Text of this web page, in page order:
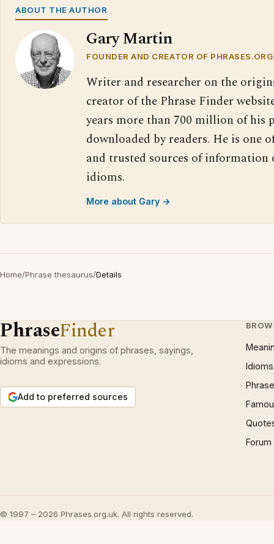
ABOUT THE AUTHOR
Gary Martin
FOUNDER AND CREATOR OF
Writer and researcher on the
creator of the Phrase Finder
years more than 700 million of his
downloaded by readers. He is one
and trusted sources of information
idioms.
More about Gary →
Home/Phrase thesaurus/Details
PhraseFinder
The meanings and origins of phrases, sayings,
idioms and expressions.
Add to preferred sources
Idioms
Forum
© 1997 – 2026 Phrases.org.uk. All rights reserved.